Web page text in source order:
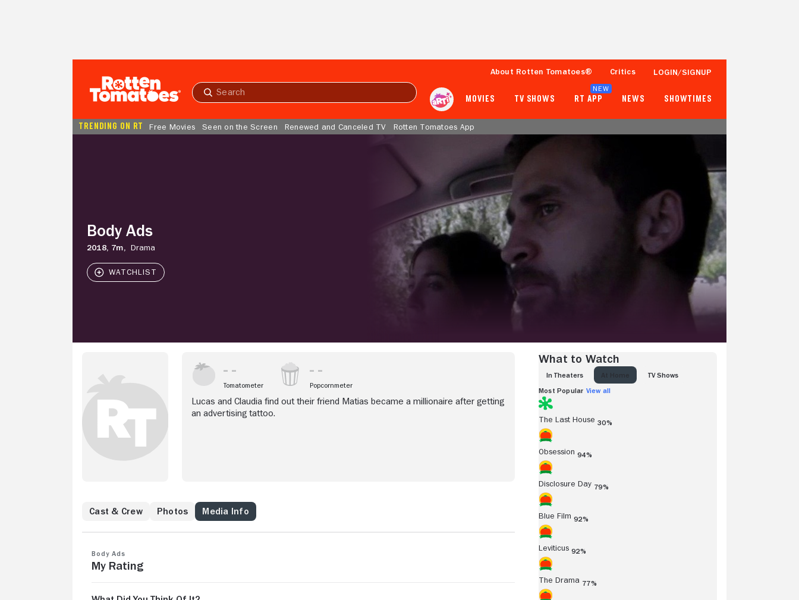
Submit
About Rotten Tomatoes® Critics LOGIN/SIGNUP
MOVIES TV SHOWS RT APP
NEW
NEWS SHOWTIMES
TRENDING ON RT Free Movies Seen on the Screen Renewed and Canceled TV Rotten Tomatoes App
Body Ads
2018, 7m, Drama
Tomatometer Popcornmeter
Lucas and Claudia find out their friend Matias became a millionaire after getting
an advertising tattoo.
Cast & Crew Photos Media Info
Body Ads
My Rating
What to Watch
IN THEATERS TV SHOWS
Most Popular View all
The Last House 30%
Obsession 94%
Disclosure Day 79%
Blue Film 92%
Leviticus 92%
The Drama 77%